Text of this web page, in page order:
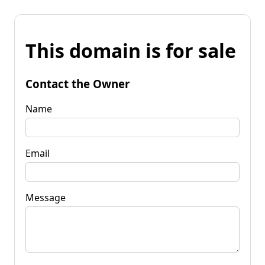
This domain is for sale
Contact the Owner
Name
Email
Message